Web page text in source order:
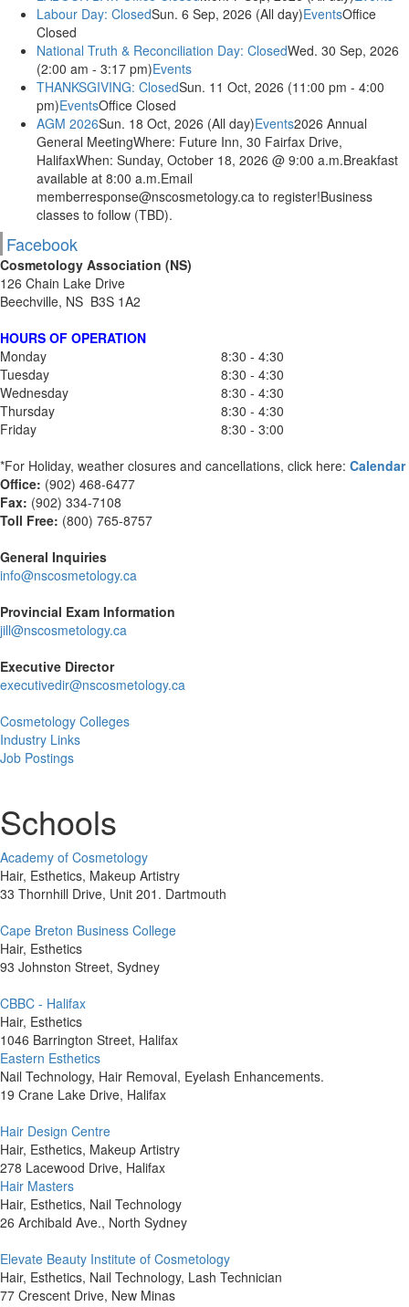
Labour Day: ClosedSun. 6 Sep, 2026 (All day)EventsOffice
Closed
National Truth & Reconciliation Day: ClosedWed. 30 Sep, 2026
(2:00 am - 3:17 pm)Events
THANKSGIVING: ClosedSun. 11 Oct, 2026 (11:00 pm - 4:00
pm)EventsOffice Closed
AGM 2026Sun. 18 Oct, 2026 (All day)Events2026 Annual
General MeetingWhere: Future Inn, 30 Fairfax Drive,
HalifaxWhen: Sunday, October 18, 2026 @ 9:00 a.m.Breakfast
available at 8:00 a.m.Email
memberresponse@nscosmetology.ca to register!Business
classes to follow (TBD).
Facebook
Cosmetology Association (NS)
126 Chain Lake Drive
Beechville, NS B3S 1A2
HOURS OF OPERATION
Monday
8:30 - 4:30
Tuesday
8:30 - 4:30
Wednesday
8:30 - 4:30
Thursday
8:30 - 4:30
Friday
8:30 - 3:00
*For Holiday, weather closures and cancellations, click here: Calendar
Office: (902) 468-6477
Fax: (902) 334-7108
Toll Free: (800) 765-8757
General Inquiries
info@nscosmetology.ca
Provincial Exam Information
jill@nscosmetology.ca
Executive Director
executivedir@nscosmetology.ca
Cosmetology Colleges
Industry Links
Job Postings
Schools
Academy of Cosmetology
Hair, Esthetics, Makeup Artistry
33 Thornhill Drive, Unit 201. Dartmouth
Cape Breton Business College
Hair, Esthetics
93 Johnston Street, Sydney
CBBC - Halifax
Hair, Esthetics
1046 Barrington Street, Halifax
Eastern Esthetics
Nail Technology, Hair Removal, Eyelash Enhancements.
19 Crane Lake Drive, Halifax
Hair Design Centre
Hair, Esthetics, Makeup Artistry
278 Lacewood Drive, Halifax
Hair Masters
Hair, Esthetics, Nail Technology
26 Archibald Ave., North Sydney
Elevate Beauty Institute of Cosmetology
Hair, Esthetics, Nail Technology, Lash Technician
77 Crescent Drive, New Minas